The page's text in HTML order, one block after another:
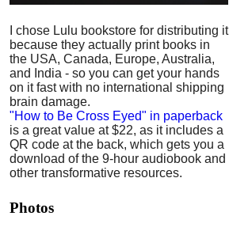
I chose Lulu bookstore for distributing it
because they actually print books in
the USA, Canada, Europe, Australia,
and India - so you can get your hands
on it fast with no international shipping
brain damage.
"How to Be Cross Eyed" in paperback
is a great value at $22, as it includes a
QR code at the back, which gets you a
download of the 9-hour audiobook and
other transformative resources.
Photos